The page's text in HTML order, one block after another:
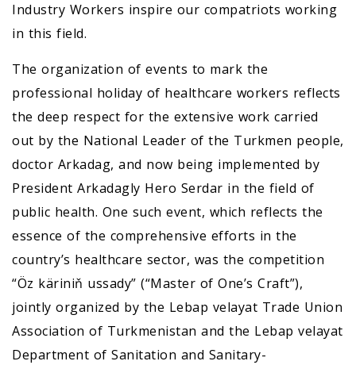
Industry Workers inspire our compatriots working
in this field.
The organization of events to mark the
professional holiday of healthcare workers reflects
the deep respect for the extensive work carried
out by the National Leader of the Turkmen people,
doctor Arkadag, and now being implemented by
President Arkadagly Hero Serdar in the field of
public health. One such event, which reflects the
essence of the comprehensive efforts in the
country’s healthcare sector, was the competition
“Öz käriniň ussady” (“Master of One’s Craft”),
jointly organized by the Lebap velayat Trade Union
Association of Turkmenistan and the Lebap velayat
Department of Sanitation and Sanitary-